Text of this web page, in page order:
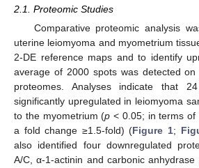
2.1. Proteomic Studies
Comparative proteomic analysis
uterine leiomyoma and myometrium
2-DE reference maps and to identify
average of 2000 spots was detected
proteomes. Analyses indicate that
significantly upregulated in leiomyoma
to the myometrium (p < 0.05; in terms of
a fold change ≥1.5-fold) (Figure 1;
also identified four downregulated
A/C, α-1-actinin and carbonic